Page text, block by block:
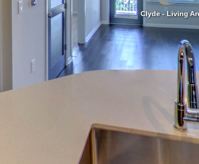
Clyde - Living